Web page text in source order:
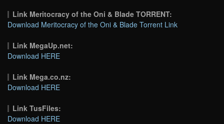
Link Meritocracy of the Oni & Blade TORRENT:
Download Meritocracy of the Oni & Blade Torrent Link
Link MegaUp.net:
Download HERE
Link Mega.co.nz:
Download HERE
Link TusFiles:
Download HERE